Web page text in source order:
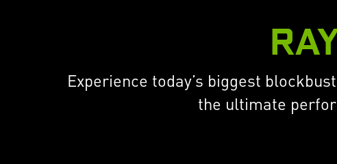
Experience today’s biggest
the ultimate